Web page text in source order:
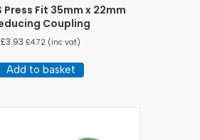
Press Fit 35mm x 22mm
Coupling
£3.93 £4.72 (inc vat)
Add to basket